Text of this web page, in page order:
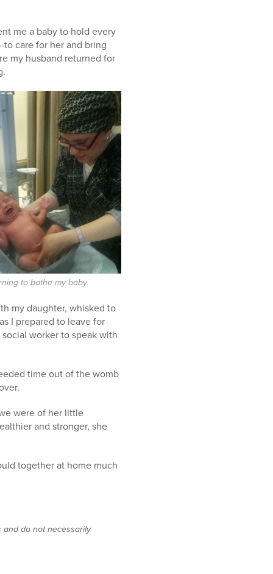
me a baby to hold every
care for her and bring
my husband returned for
to bathe my baby.
my daughter, whisked to
I prepared to leave for
worker to speak with
time out of the womb
were of her little
and stronger, she
together at home much
do not necessarily